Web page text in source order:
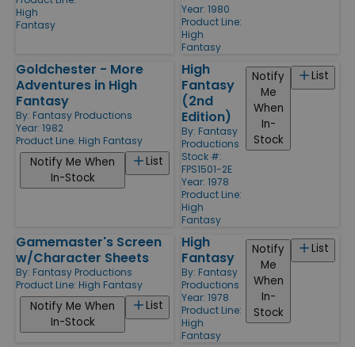
High
Fantasy
Year: 1980
Product Line:
High
Fantasy
Goldchester - More
Adventures in High
Fantasy
By: Fantasy Productions
Year: 1982
Product Line: High Fantasy
List
Notify Me When
In-Stock
High
Fantasy
(2nd
Edition)
By: Fantasy
Productions
Stock #:
FPS1501-2E
Year: 1978
Product Line:
High
Fantasy
List
Notify
Me
When
In-
Stock
Gamemaster's Screen
w/Character Sheets
By: Fantasy Productions
Product Line: High Fantasy
List
Notify Me When
In-Stock
High
Fantasy
By: Fantasy
Productions
Year: 1978
Product Line:
High
Fantasy
List
Notify
Me
When
In-
Stock